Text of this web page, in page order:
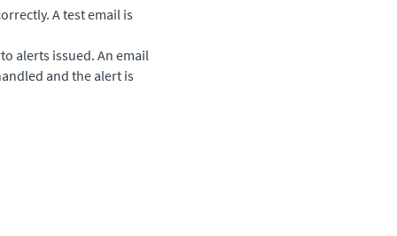
A test email is
alerts issued. An email
and the alert is